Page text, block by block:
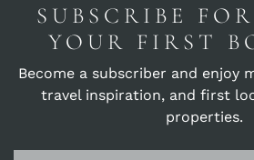
SUBSCRIBE
YOUR FIRST
Become a subscriber and enjoy
travel inspiration, and first
properties.